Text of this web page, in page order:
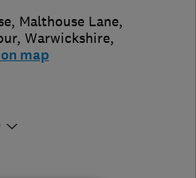
Malthouse Lane,
, Warwickshire,
map